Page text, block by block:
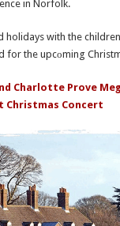
in Norfolk.
holidays with the
for the upcоming
Charlotte Prove
Christmas Concert